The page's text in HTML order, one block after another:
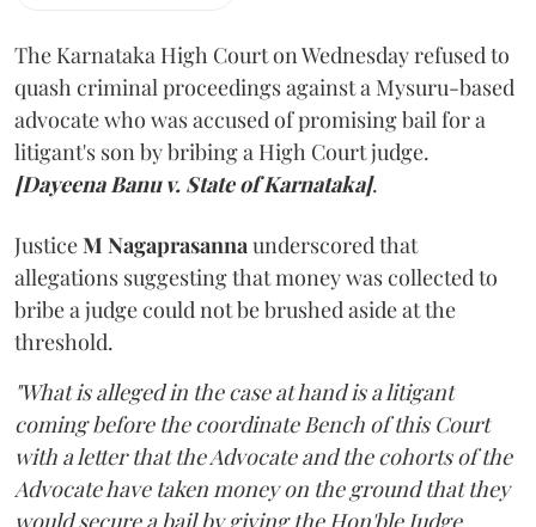
The Karnataka High Court on Wednesday refused to
quash criminal proceedings against a Mysuru-based
advocate who was accused of promising bail for a
litigant's son by bribing a High Court judge.
[Dayeena Banu v. State of Karnataka].
JusticeM Nagaprasannaunderscored that
allegations suggesting that money was collected to
bribe a judge could not be brushed aside at the
threshold.
"What is alleged in the case at hand is a litigant
coming before the coordinate Bench of this Court
with a letter that the Advocate and the cohorts of the
Advocate have taken money on the ground that they
would secure a bail by giving the Hon'ble Judge